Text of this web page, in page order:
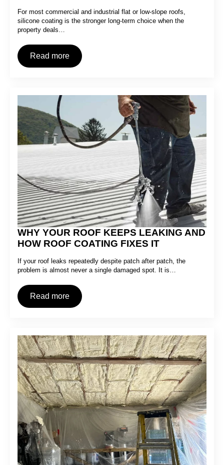
For most commercial and industrial flat or low-slope roofs,
silicone coating is the stronger long-term choice when the
property deals…
Read more
WHY YOUR ROOF KEEPS LEAKING AND
HOW ROOF COATING FIXES IT
If your roof leaks repeatedly despite patch after patch, the
problem is almost never a single damaged spot. It is…
Read more